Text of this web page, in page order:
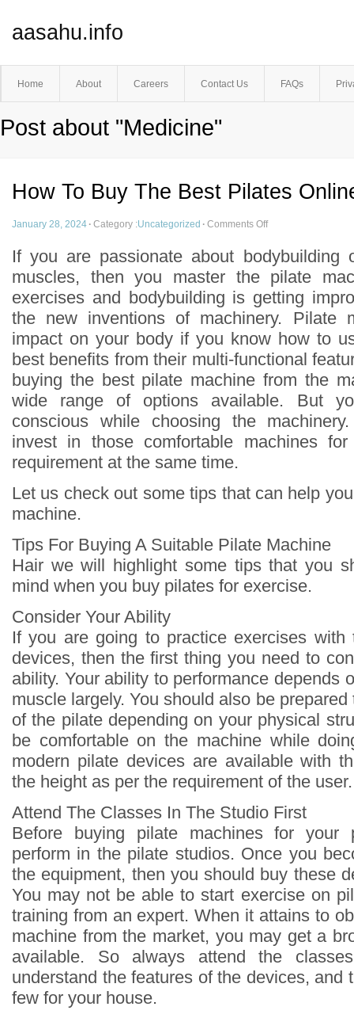
aasahu.info
Home About Careers Contact Us FAQs
Post about "Medicine"
How To Buy The Best Pilates
January 28, 2024 · Category :Uncategorized · Comments Off
If you are passionate about bodybuilding
muscles, then you master the pilate
exercises and bodybuilding is getting
the new inventions of machinery. Pilate
impact on your body if you know how to
best benefits from their multi-functional
buying the best pilate machine from the
wide range of options available. But
conscious while choosing the
invest in those comfortable machines
requirement at the same time.
Let us check out some tips that can help
machine.
Tips For Buying A Suitable Pilate Machine
Hair we will highlight some tips that you
mind when you buy pilates for exercise.
Consider Your Ability
If you are going to practice exercises
devices, then the first thing you need to
ability. Your ability to performance depends
muscle largely. You should also be
of the pilate depending on your physical
be comfortable on the machine while
modern pilate devices are available with
the height as per the requirement of the user.
Attend The Classes In The Studio First
Before buying pilate machines for your
perform in the pilate studios. Once you
the equipment, then you should buy these
You may not be able to start exercise on
training from an expert. When it attains to
machine from the market, you may get a
available. So always attend the
understand the features of the devices, and
few for your house.